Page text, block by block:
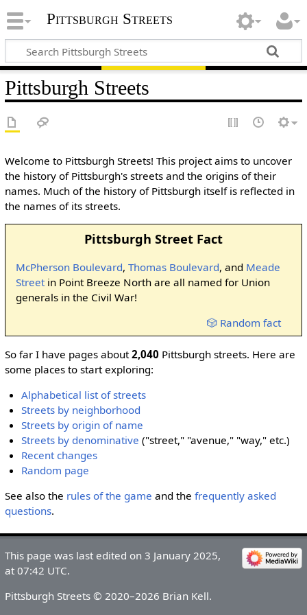
Pittsburgh Streets
Pittsburgh Streets
Welcome to Pittsburgh Streets! This project aims to uncover
the history of Pittsburgh's streets and the origins of their
names. Much of the history of Pittsburgh itself is reflected in
the names of its streets.
Pittsburgh Street Fact
McPherson Boulevard,Thomas Boulevard, and Meade
Street in Point Breeze North are all named for Union
generals in the Civil War!
🎲 Random fact
So far I have pages about2,040Pittsburgh streets. Here are
some places to start exploring:
Alphabetical list of streets
Streets by neighborhood
Streets by origin of name
Streets by denominative ("street," "avenue," "way," etc.)
Recent changes
Random page
See also the rules of the game and the frequently asked
questions.
This page was last edited on 3 January 2025,
at 07:42 UTC.
Pittsburgh Streets © 2020–2026 Brian Kell.